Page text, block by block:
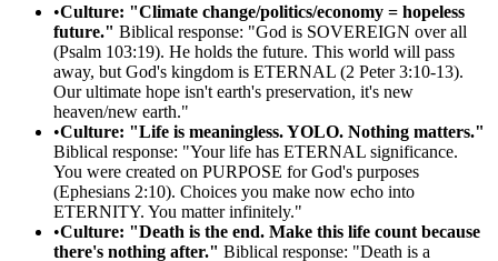
•Culture: "Climate change/politics/economy = hopeless
future." Biblical response: "God is SOVEREIGN over all
(Psalm 103:19). He holds the future. This world will pass
away, but God's kingdom is ETERNAL (2 Peter 3:10-13).
Our ultimate hope isn't earth's preservation, it's new
heaven/new earth."
•Culture: "Life is meaningless. YOLO. Nothing matters."
Biblical response: "Your life has ETERNAL significance.
You were created on PURPOSE for God's purposes
(Ephesians 2:10). Choices you make now echo into
ETERNITY. You matter infinitely."
•Culture: "Death is the end. Make this life count because
there's nothing after." Biblical response: "Death is a